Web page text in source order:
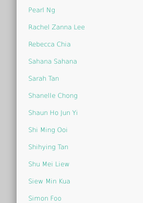
Pearl Ng
Rachel Zanna Lee
Rebecca Chia
Sahana Sahana
Sarah Tan
Shanelle Chong
Shaun Ho Jun Yi
Shi Ming Ooi
Shihying Tan
Shu Mei Liew
Siew Min Kua
Simon Foo